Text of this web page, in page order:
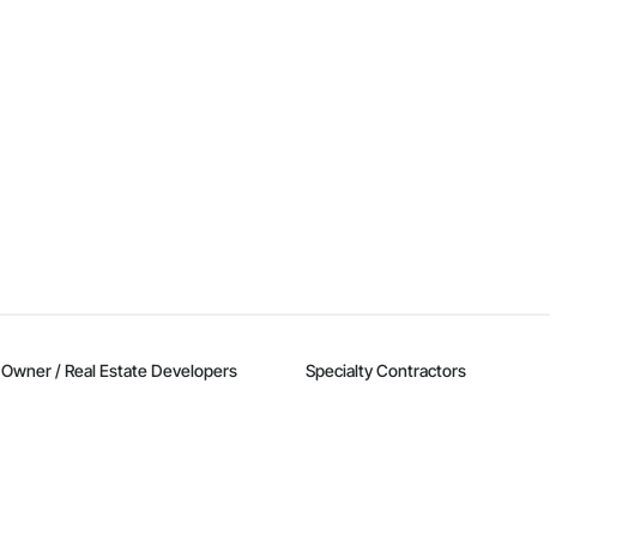
Owner / Real Estate Developers Specialty Contractors